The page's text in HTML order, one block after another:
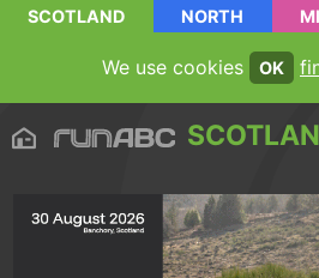
SCOTLAND NORTH
We use cookies OK